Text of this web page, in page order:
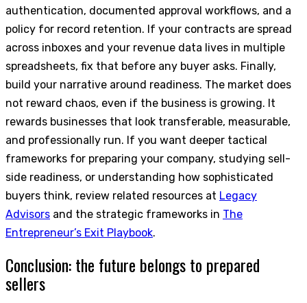
authentication, documented approval workflows, and a
policy for record retention. If your contracts are spread
across inboxes and your revenue data lives in multiple
spreadsheets, fix that before any buyer asks. Finally,
build your narrative around readiness. The market does
not reward chaos, even if the business is growing. It
rewards businesses that look transferable, measurable,
and professionally run. If you want deeper tactical
frameworks for preparing your company, studying sell-
side readiness, or understanding how sophisticated
buyers think, review related resources at Legacy
Advisors and the strategic frameworks in The
Entrepreneur’s Exit Playbook.
Conclusion: the future belongs to prepared
sellers